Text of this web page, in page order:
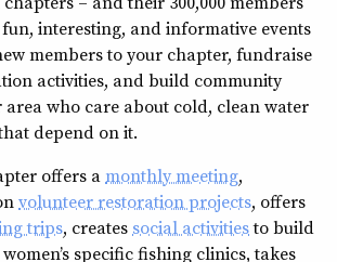
interesting, and informative events
members to your chapter, fundraise
activities, and build community
who care about cold, clean water
depend on it.
offers amonthly meeting,
volunteer restoration projects, offers
trips, createssocial activitiesto build
specific fishing clinics, takes